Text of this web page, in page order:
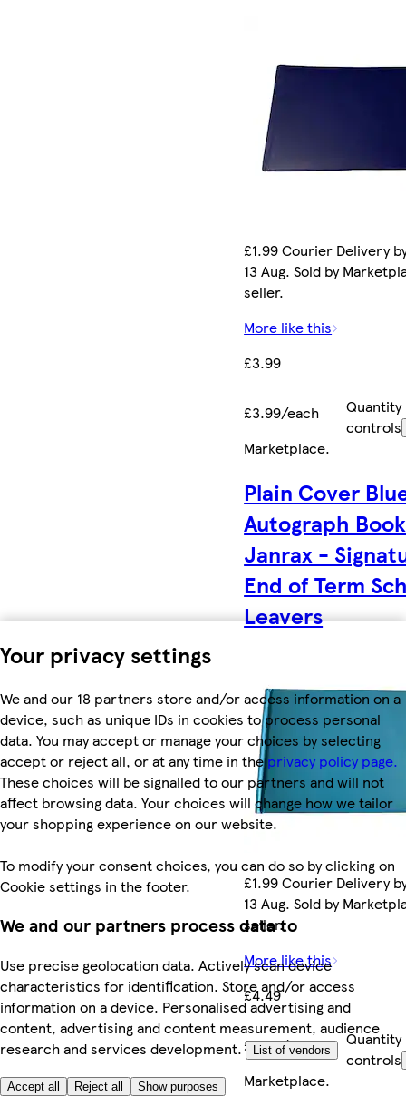
Your privacy settings
We and our 18 partners store and/or access information on a
device, such as unique IDs in cookies to process personal
data. You may accept or manage your choices by selecting
accept or reject all, or at any time in theprivacy policy page.
These choices will be signalled to our partners and will not
affect browsing data. Your choices will change how we tailor
your shopping experience on our website.
To modify your consent choices, you can do so by clicking on
Cookie settings in the footer.
We and our partners process data to
Use precise geolocation data. Actively scan device
characteristics for identification. Store and/or access
information on a device. Personalised advertising and
content, advertising and content measurement, audience
research and services development.
List of vendors
Accept all Reject all Show purposes
£1.99 Courier Delivery
13 Aug. Sold by
seller.
More like this
£3.99
£3.99/each
Quantity
controls
Marketplace.
Plain Cover
Autograph
Janrax -
End of Term
Leavers
£1.99 Courier Delivery
13 Aug. Sold by
seller.
More like this
£4.49
£4.49/each
Quantity
controls
Marketplace.